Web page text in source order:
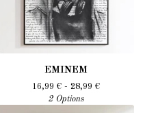
EMINEM
16,99 €- 28,99 €
2 Options